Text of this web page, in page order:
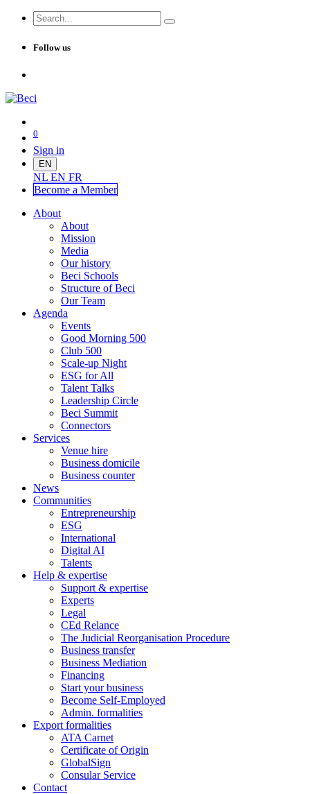
Follow us
0
Sign in
EN
NL EN FR
Become a Member
About
About
Mission
Media
Our history
Beci Schools
Structure of Beci
Our Team
Agenda
Events
Good Morning 500
Club 500
Scale-up Night
ESG for All
Talent Talks
Leadership Circle
Beci Summit
Connectors
Services
Venue hire
Business domicile
Business counter
News
Communities
Entrepreneurship
ESG
International
Digital AI
Talents
Help & expertise
Support & expertise
Experts
Legal
CEd Relance
The Judicial Reorganisation Procedure
Business transfer
Business Mediation
Financing
Start your business
Become Self-Employed
Admin. formalities
Export formalities
ATA Carnet
Certificate of Origin
GlobalSign
Consular Service
Contact